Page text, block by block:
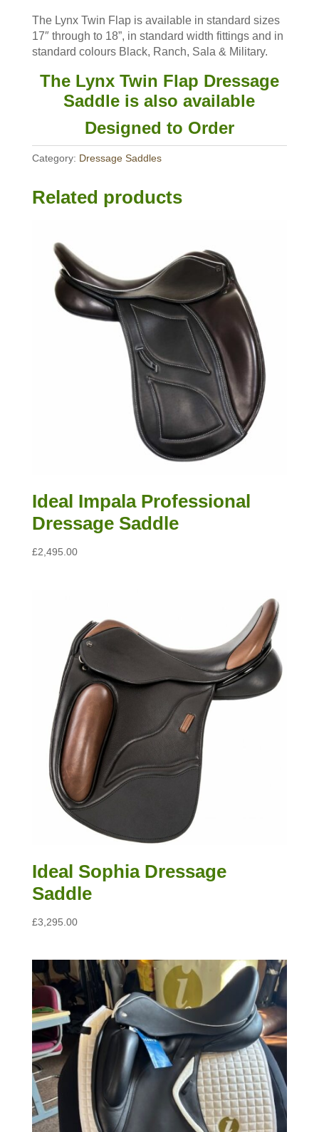
The Lynx Twin Flap is available in standard sizes
17″ through to 18”, in standard width fittings and in
standard colours Black, Ranch, Sala & Military.
The Lynx Twin Flap Dressage
Saddle is also available
Designed to Order
Category: Dressage Saddles
Related products
Ideal Impala Professional
Dressage Saddle
£2,495.00
Ideal Sophia Dressage
Saddle
£3,295.00